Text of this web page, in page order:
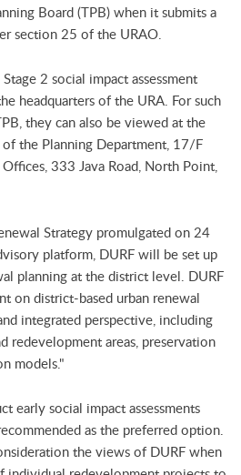
Board (TPB) when it submits a
section 25 of the URAO.
2 social impact assessment
headquarters of the URA. For such
they can also be viewed at the
the Planning Department, 17/F
333 Java Road, North Point,
Strategy promulgated on 24
platform, DURF will be set up
planning at the district level. DURF
on district-based urban renewal
integrated perspective, including
redevelopment areas, preservation
models."
early social impact assessments
as the preferred option.
the views of DURF when